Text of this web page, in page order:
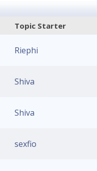
Topic Starter
Riephi
Shiva
Shiva
sexfio